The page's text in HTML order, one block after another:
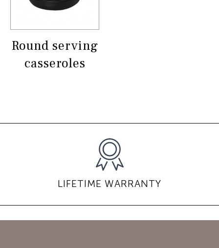
Round serving
casseroles
LIFETIME WARRANTY